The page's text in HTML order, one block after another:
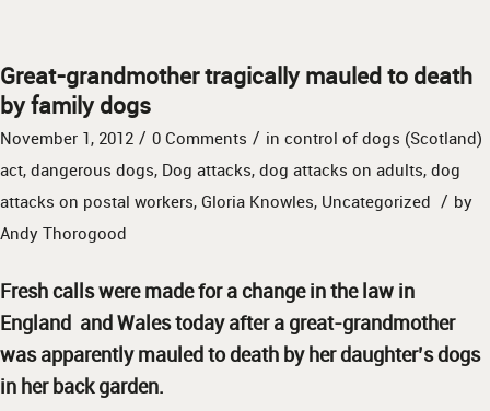
Great-grandmother tragically mauled to death
by family dogs
November 1, 2012 / 0 Comments / in control of dogs (Scotland)
act, dangerous dogs, Dog attacks, dog attacks on adults, dog
attacks on postal workers, Gloria Knowles, Uncategorized / by
Andy Thorogood
Fresh calls were made for a change in the law in
England and Wales today after a great-grandmother
was apparently mauled to death by her daughter’s dogs
in her back garden.